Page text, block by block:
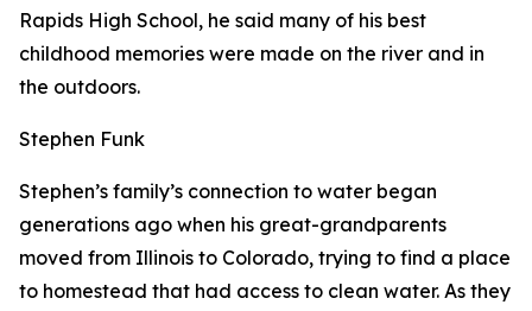
Rapids High School, he said many of his best
childhood memories were made on the river and in
the outdoors.
Stephen Funk
Stephen’s family’s connection to water began
generations ago when his great-grandparents
moved from Illinois to Colorado, trying to find a place
to homestead that had access to clean water. As they